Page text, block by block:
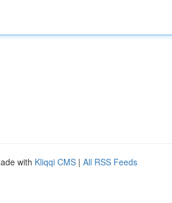
with Kliqqi CMS | All RSS Feeds